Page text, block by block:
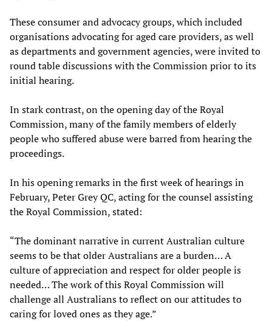
These consumer and advocacy groups, which included
organisations advocating for aged care providers, as well
as departments and government agencies, were invited to
round table discussions with the Commission prior to its
initial hearing.
In stark contrast, on the opening day of the Royal
Commission, many of the family members of elderly
people who suffered abuse were barred from hearing the
proceedings.
In his opening remarks in the first week of hearings in
February, Peter Grey QC, acting for the counsel assisting
the Royal Commission, stated:
“The dominant narrative in current Australian culture
seems to be that older Australians are a burden… A
culture of appreciation and respect for older people is
needed… The work of this Royal Commission will
challenge all Australians to reflect on our attitudes to
caring for loved ones as they age.”